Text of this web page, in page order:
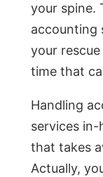
your spine.
accounting
your
time that
Handling
services in-
that takes
Actually,